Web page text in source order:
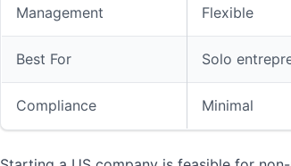
Management Flexible
Best For Solo
Compliance Minimal